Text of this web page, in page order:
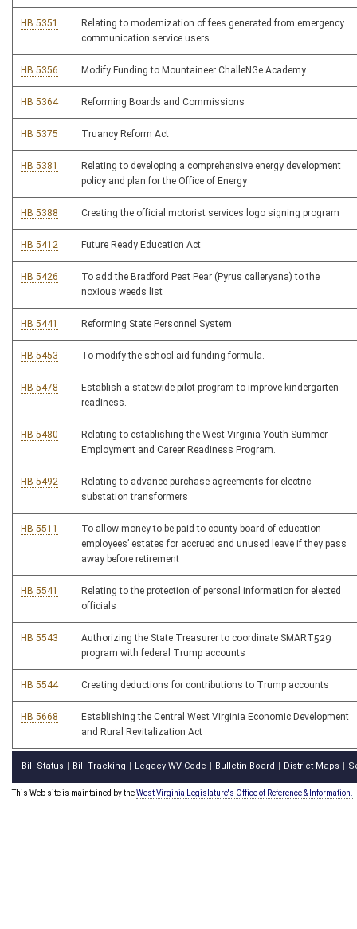
HB 5351
Relating to modernization of fees generated from emergency
communication service users
HB 5356 Modify Funding to Mountaineer ChalleNGe Academy
HB 5364 Reforming Boards and Commissions
HB 5375 Truancy Reform Act
HB 5381
Relating to developing a comprehensive energy development
policy and plan for the Office of Energy
HB 5388 Creating the official motorist services logo signing program
HB 5412 Future Ready Education Act
HB 5426
To add the Bradford Peat Pear (Pyrus calleryana) to the
noxious weeds list
HB 5441 Reforming State Personnel System
HB 5453 To modify the school aid funding formula.
HB 5478
Establish a statewide pilot program to improve kindergarten
readiness.
HB 5480
Relating to establishing the West Virginia Youth Summer
Employment and Career Readiness Program.
HB 5492
Relating to advance purchase agreements for electric
substation transformers
HB 5511
To allow money to be paid to county board of education
employees’ estates for accrued and unused leave if they pass
away before retirement
HB 5541
Relating to the protection of personal information for elected
officials
HB 5543
Authorizing the State Treasurer to coordinate SMART529
program with federal Trump accounts
HB 5544 Creating deductions for contributions to Trump accounts
HB 5668
Establishing the Central West Virginia Economic Development
and Rural Revitalization Act
Bill Status Bill Tracking Legacy WV Code Bulletin Board District Maps
This Web site is maintained by theWest Virginia Legislature's Office of Reference & Information.